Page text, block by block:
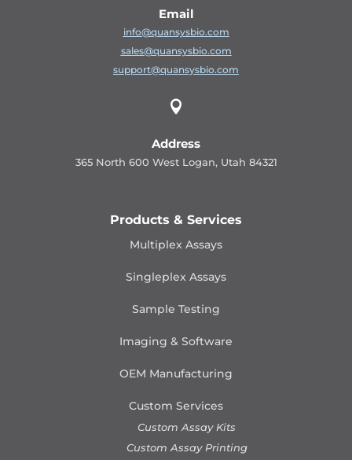
Email
info@quansysbio.com
sales@quansysbio.com
support@quansysbio.com

Address
365 North 600 West Logan, Utah 84321
Products & Services
Multiplex Assays
Singleplex Assays
Sample Testing
Imaging & Software
OEM Manufacturing
Custom Services
Custom Assay Kits
Custom Assay Printing